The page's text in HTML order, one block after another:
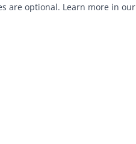
are optional. Learn more in our